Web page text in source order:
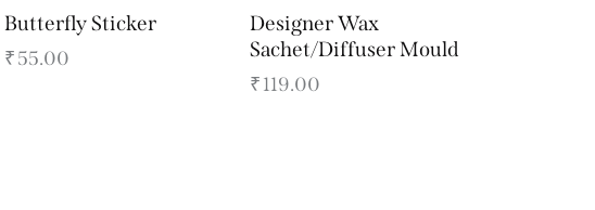
Butterfly Sticker
₹55.00
Designer Wax
Sachet/Diffuser Mould
₹119.00